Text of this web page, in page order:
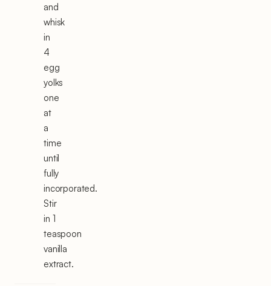
and
whisk
in
4
egg
yolks
one
at
a
time
until
fully
incorporated.
Stir
in 1
teaspoon
vanilla
extract.